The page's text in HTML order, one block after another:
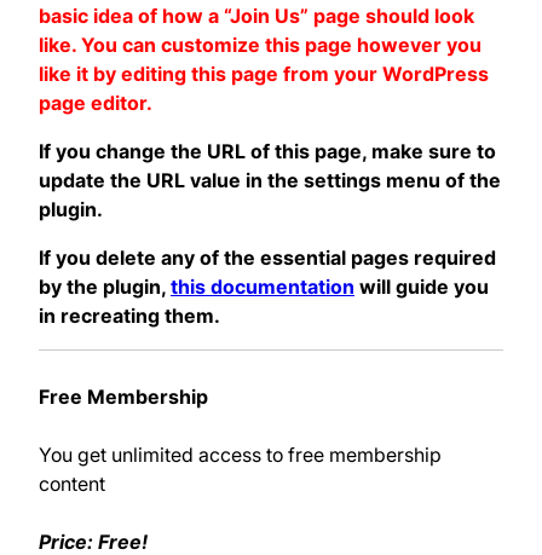
basic idea of how a “Join Us” page should look
like. You can customize this page however you
like it by editing this page from your WordPress
page editor.
If you change the URL of this page, make sure to
update the URL value in the settings menu of the
plugin.
If you delete any of the essential pages required
by the plugin, this documentation will guide you
in recreating them.
Free Membership
You get unlimited access to free membership
content
Price: Free!